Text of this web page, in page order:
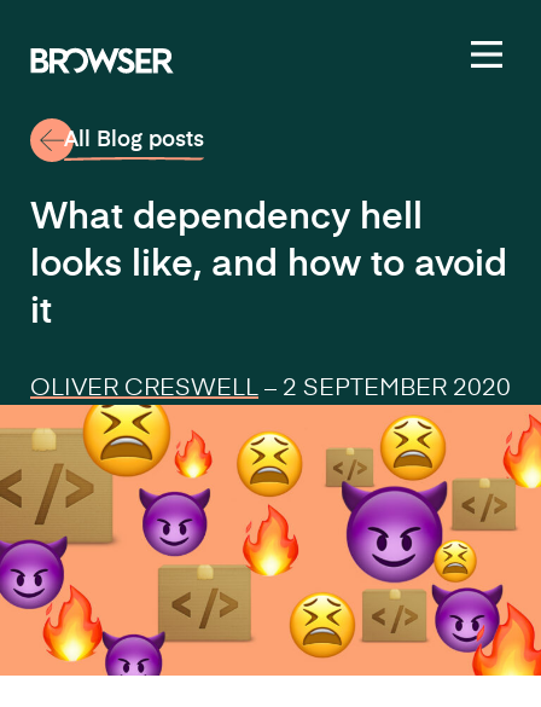
OLIVER CRESWELL – 2 SEPTEMBER 2020
What dependency hell
looks like, and how to avoid
it
All Blog posts